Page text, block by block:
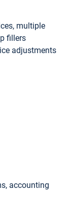
multiple
fillers
adjustments
accounting